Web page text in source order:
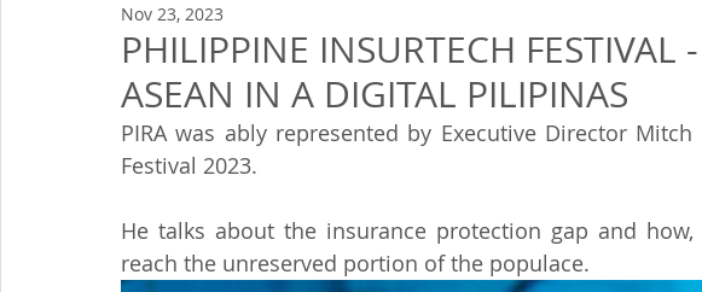
PHILIPPINE INSURTECH FESTIVAL
ASEAN IN A DIGITAL PILIPINAS
Nov 23, 2023
PIRA was ably represented by Executive Director
Festival 2023.
He talks about the insurance protection gap and
reach the unreserved portion of the populace.